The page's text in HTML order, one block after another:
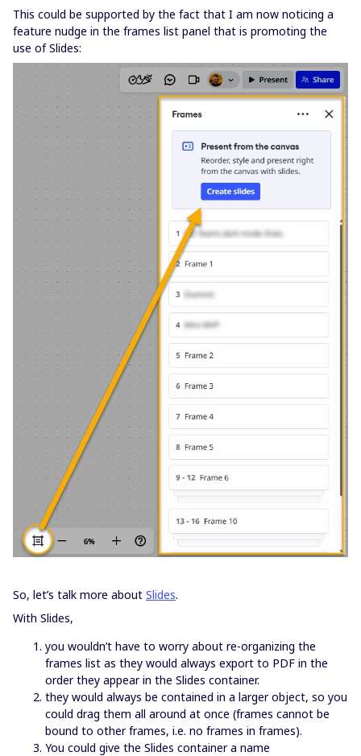
This could be supported by the fact that I am now noticing a
feature nudge in the frames list panel that is promoting the
use of Slides:
So, let’s talk more about Slides.
With Slides,
you wouldn’t have to worry about re-organizing the
frames list as they would always export to PDF in the
order they appear in the Slides container.
they would always be contained in a larger object, so you
could drag them all around at once (frames cannot be
bound to other frames, i.e. no frames in frames).
You could give the Slides container a name